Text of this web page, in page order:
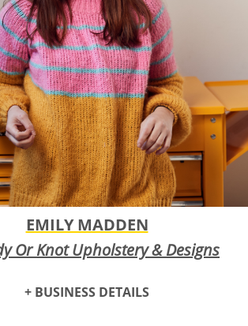
fine art prints on the market. Clarence's
the true beauty of our world through
of natural and abstract subjects that allow
a greater appreciation for the beauty of
EMILY MADDEN
Or Knot Upholstery & Designs
+ BUSINESS DETAILS